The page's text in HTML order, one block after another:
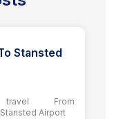
Stansted
travel From
Airport